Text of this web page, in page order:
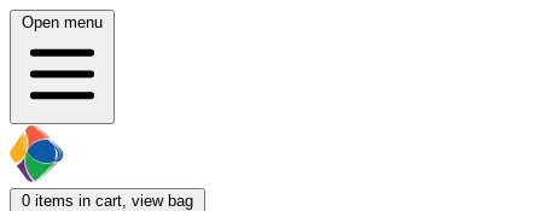
Open menu
0 items in cart, view bag